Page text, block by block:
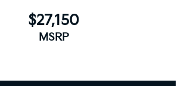
$27,150
MSRP